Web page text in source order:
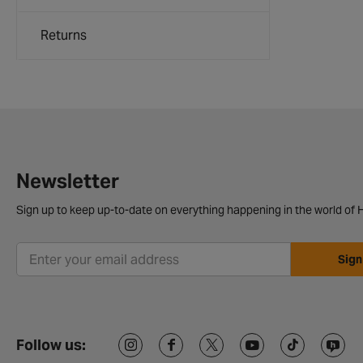
Returns
Newsletter
Sign up to keep up-to-date on everything happening in the world of
Follow us: